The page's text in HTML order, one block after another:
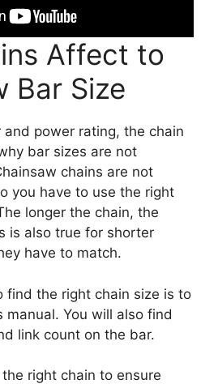
Affect to
Bar Size
power rating, the chain
bar sizes are not
chains are not
you have to use the right
longer the chain, the
is also true for shorter
have to match.
find the right chain size is to
manual. You will also find
link count on the bar.
right chain to ensure